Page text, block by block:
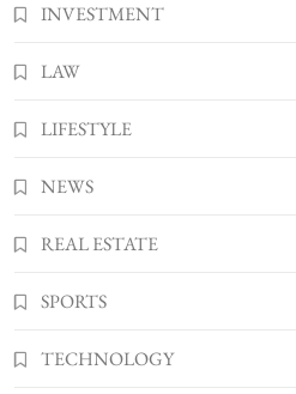
INVESTMENT
LAW
LIFESTYLE
NEWS
REAL ESTATE
SPORTS
TECHNOLOGY